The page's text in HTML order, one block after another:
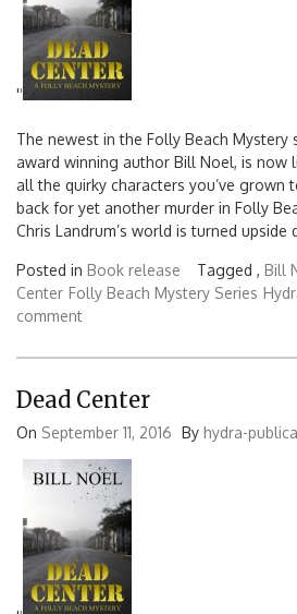
''
The newest in the Folly Beach Mystery
award winning author Bill Noel, is now
all the quirky characters you’ve grown
back for yet another murder in Folly
Chris Landrum’s world is turned upside
Posted in Book release Tagged , Bill
Center Folly Beach Mystery Series
comment
Dead Center
On September 11, 2016 By hydra-